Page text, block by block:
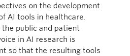
on the development
AI tools in healthcare.
public and patient
in AI research is
so that the resulting tools